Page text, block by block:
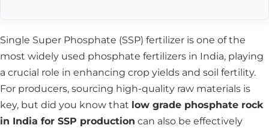
Single Super Phosphate (SSP) fertilizer is one of the
most widely used phosphate fertilizers in India, playing
a crucial role in enhancing crop yields and soil fertility.
For producers, sourcing high-quality raw materials is
key, but did you know that low grade phosphate rock
in India for SSP production can also be effectively